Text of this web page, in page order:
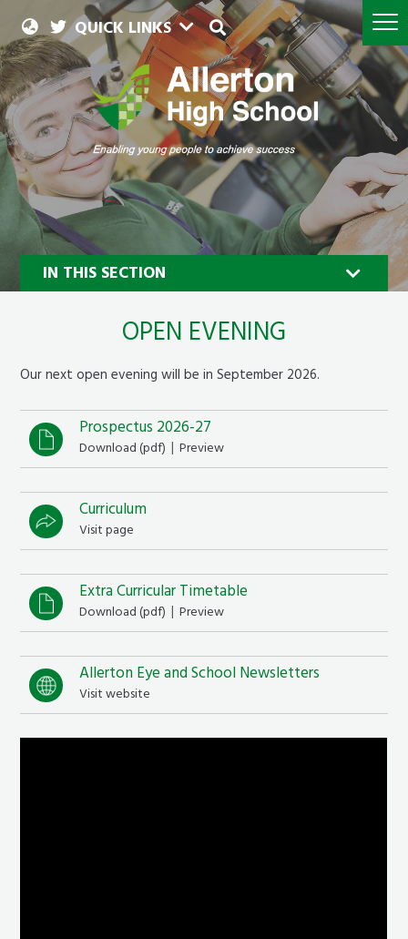
QUICK LINKS
IN THIS SECTION
OPEN EVENING
Our next open evening will be in September 2026.
Prospectus 2026-27
Download (pdf) | Preview
Curriculum
Visit page
Extra Curricular Timetable
Download (pdf) | Preview
Allerton Eye and School Newsletters
Visit website